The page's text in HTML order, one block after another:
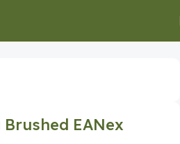
Brushed EANex